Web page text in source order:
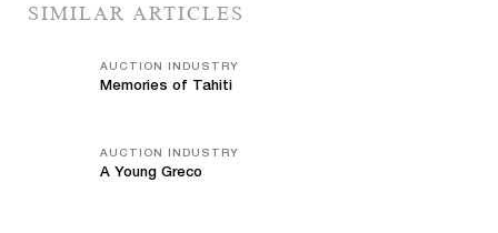
SIMILAR ARTICLES
AUCTION INDUSTRY
Memories of Tahiti
AUCTION INDUSTRY
A Young Greco